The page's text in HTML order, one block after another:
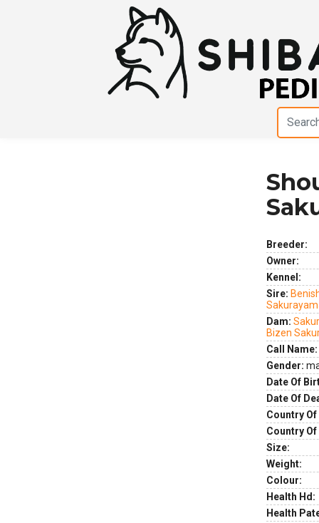
Breeder:
Owner:
Kennel:
Sire:
Dam:
Bizen
Call Name:
Gender:
Date Of
Date Of
Country
Country
Size:
Weight:
Colour:
Health Hd:
Health